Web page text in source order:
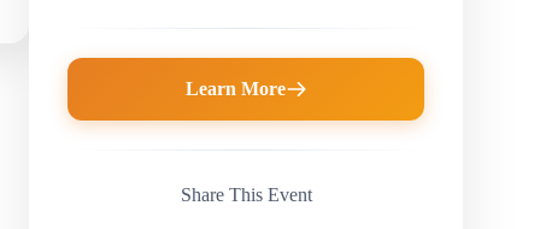
Learn More
Share This Event